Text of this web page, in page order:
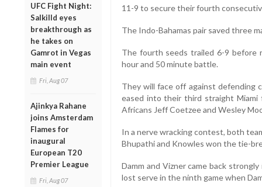
UFC Fight Night:
Salkilld eyes
breakthrough as
he takes on
Gamrot in Vegas
main event
Fri, Aug 07
Ajinkya Rahane
joins Amsterdam
Flames for
inaugural
European T20
Premier League
Fri, Aug 07
11-9 to secure their fourth
The Indo-Bahamas pair saved three
The fourth seeds trailed 6-9
hour and 50 minute battle.
They will face off against defending
eased into their third straight
Africans Jeff Coetzee and Wesley
In a nerve wracking contest, both
Bhupathi and Knowles won the tie-
Damm and Vizner came back
lost serve in the ninth game when